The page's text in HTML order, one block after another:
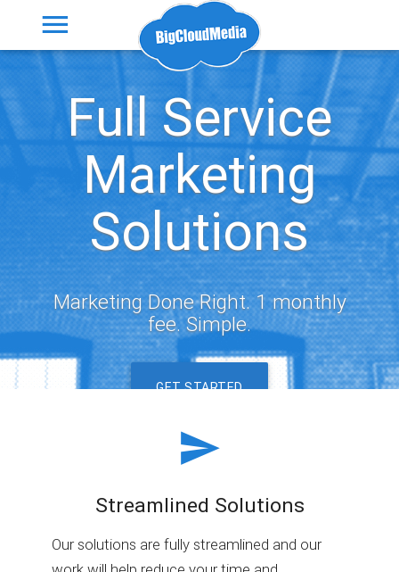
Full Service
Marketing
Solutions
Marketing Done Right. 1 monthly
fee. Simple.
GET STARTED
Streamlined Solutions
Our solutions are fully streamlined and our